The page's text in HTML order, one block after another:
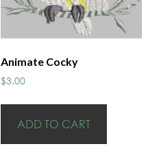
Animate Cocky
$3.00
ADD TO CART